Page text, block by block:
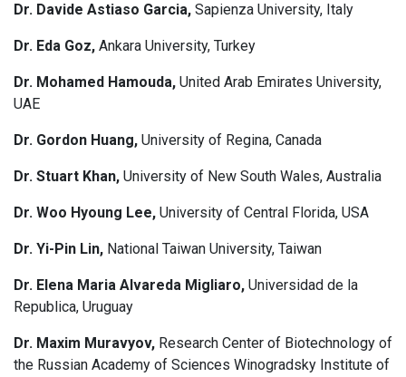
Dr. Davide Astiaso Garcia, Sapienza University, Italy
Dr. Eda Goz, Ankara University, Turkey
Dr. Mohamed Hamouda, United Arab Emirates University,
UAE
Dr. Gordon Huang, University of Regina, Canada
Dr. Stuart Khan, University of New South Wales, Australia
Dr. Woo Hyoung Lee, University of Central Florida, USA
Dr. Yi-Pin Lin, National Taiwan University, Taiwan
Dr. Elena Maria Alvareda Migliaro, Universidad de la
Republica, Uruguay
Dr. Maxim Muravyov, Research Center of Biotechnology of
the Russian Academy of Sciences Winogradsky Institute of